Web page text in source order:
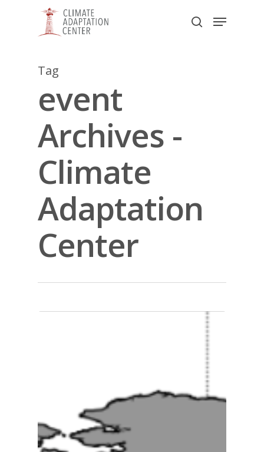
search
Menu
Tag
event
Archives -
Climate
Adaptation
Center